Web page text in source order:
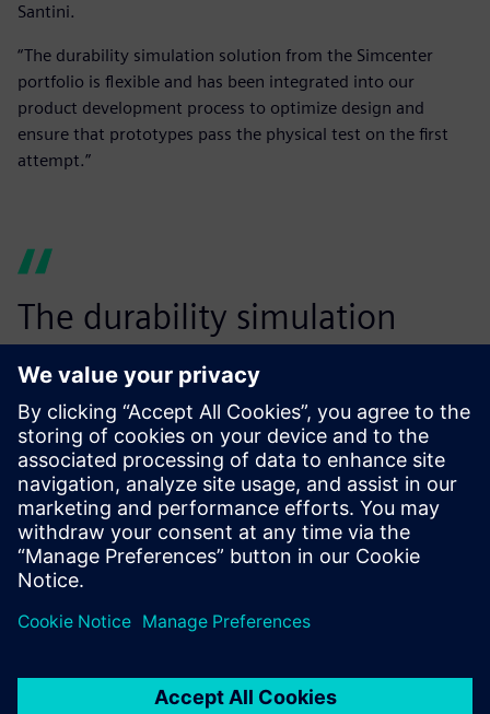
Santini.
“The durability simulation solution from the Simcenter
portfolio is flexible and has been integrated into our
product development process to optimize design and
ensure that prototypes pass the physical test on the first
attempt.”
The durability simulation
solution from the Simcenter
portfolio is flexible and has
been integrated into our
product development process
to optimize design and
ensure that prototypes pass
the physical test on the first